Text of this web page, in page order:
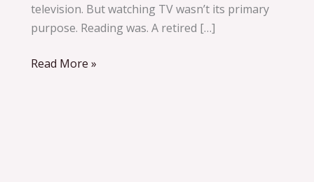
television. But watching TV wasn’t its primary
purpose. Reading was. A retired […]
Read More »